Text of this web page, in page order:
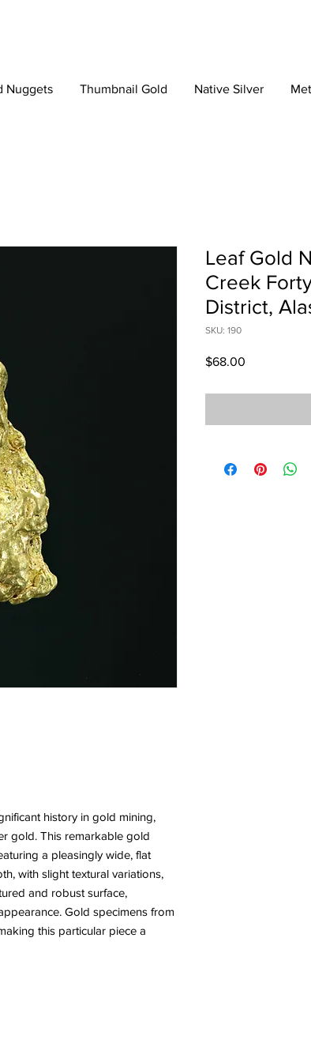
Nuggets Thumbnail Gold Native Silver
history in gold mining,
gold. This remarkable gold
a pleasingly wide, flat
with slight textural variations,
and robust surface,
Gold specimens from
this particular piece a
Leaf Gold
Creek
District,
SKU: 190
$68.00